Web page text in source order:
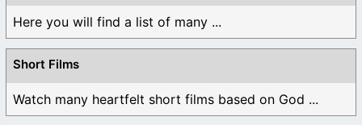
Here you will find a list of many ...
Short Films
Watch many heartfelt short films based on God ...